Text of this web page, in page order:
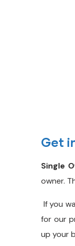
Get
Single
owner.
If you
for our
up your